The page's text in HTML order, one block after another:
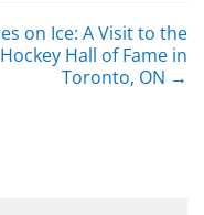
on Ice: A Visit to the
Hockey Hall of Fame in
Toronto, ON →